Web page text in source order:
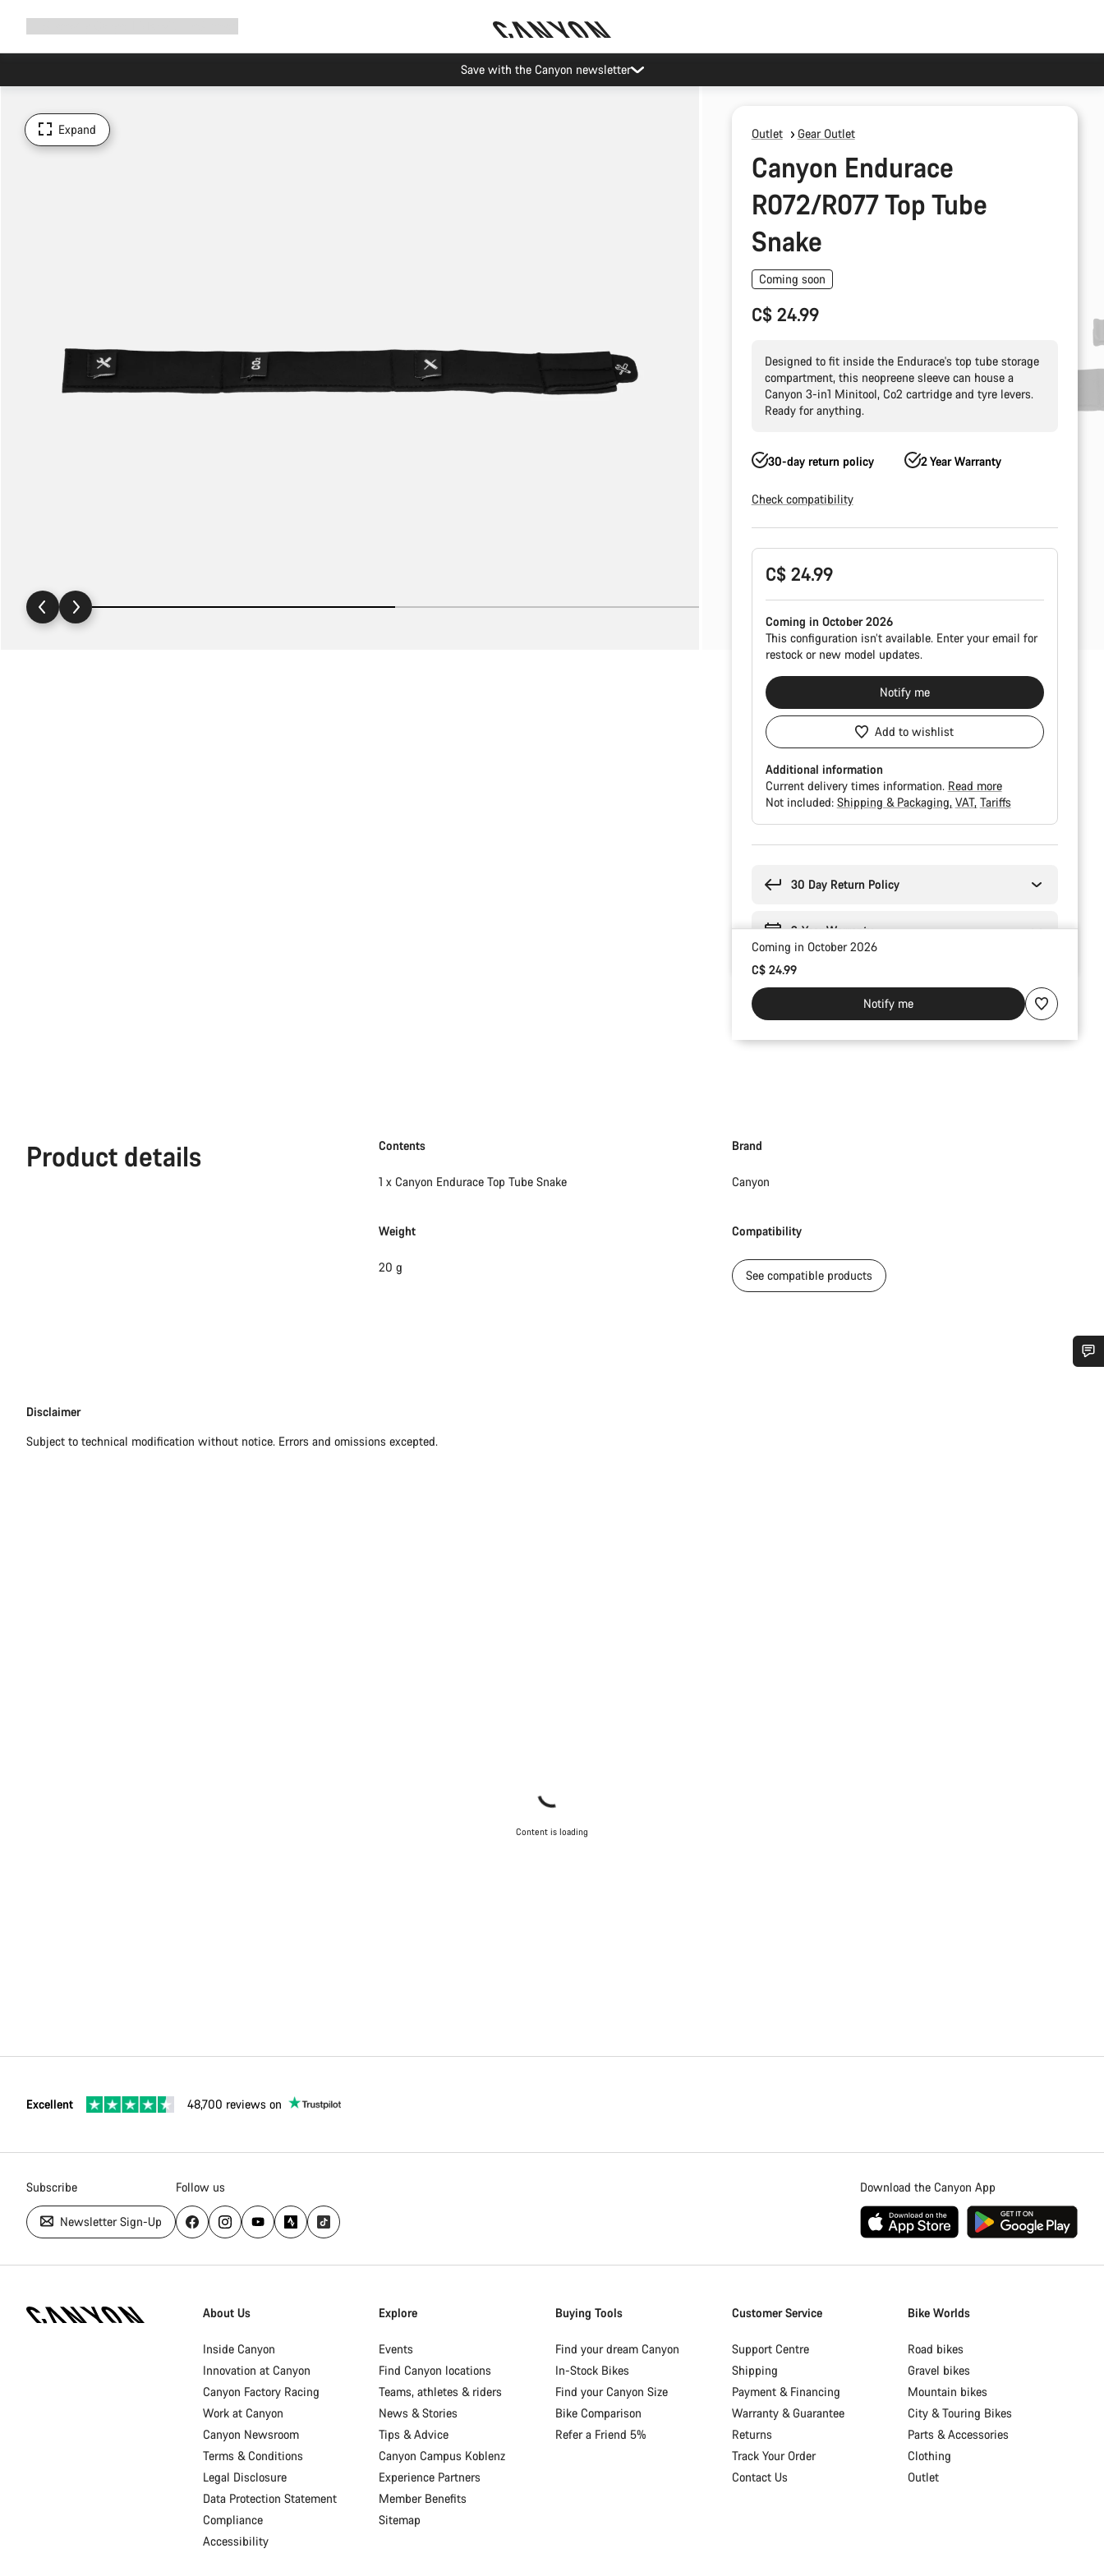
Save with the Canyon newsletter
Expand Outlet Gear Outlet
Canyon Endurace
R072/R077 Top Tube
Snake
Coming soon
C$ 24.99
Designed to fit inside the Endurace's top tube storage
compartment, this neopreene sleeve can house a
Canyon 3-in1 Minitool, Co2 cartridge and tyre levers.
Ready for anything.
30-day return policy 2 Year Warranty
Check compatibility
Product
Configuration
C$ 24.99
Coming in October 2026
This configuration isn’t available. Enter your email for
restock or new model updates.
Notify me
Add to wishlist
Additional information
Current delivery times information. Read more
Not included: Shipping & Packaging VAT Tariffs
30 Day Return Policy
2-Year Warranty
Coming in October 2026
C$ 24.99
Notify me
Product details Contents
1 x Canyon Endurace Top Tube Snake
Brand
Canyon
Weight
20 g
Compatibility
See compatible products
Disclaimer
Disclaimer
Subject to technical modification without notice. Errors and omissions excepted.
Content is loading
Excellent 48,700 reviews on
Subscribe
Newsletter Sign-Up
Follow us Download the Canyon App
Homepage
About Us
Inside Canyon
Innovation at Canyon
Canyon Factory Racing
Work at Canyon
Canyon Newsroom
Terms & Conditions
Legal Disclosure
Data Protection Statement
Compliance
Accessibility
Explore
Events
Find Canyon locations
Teams, athletes & riders
News & Stories
Tips & Advice
Canyon Campus Koblenz
Experience Partners
Member Benefits
Sitemap
Buying Tools
Find your dream Canyon
In-Stock Bikes
Find your Canyon Size
Bike Comparison
Refer a Friend 5%
Customer Service
Support Centre
Shipping
Payment & Financing
Warranty & Guarantee
Returns
Track Your Order
Contact Us
Bike Worlds
Road bikes
Gravel bikes
Mountain bikes
City & Touring Bikes
Parts & Accessories
Clothing
Outlet